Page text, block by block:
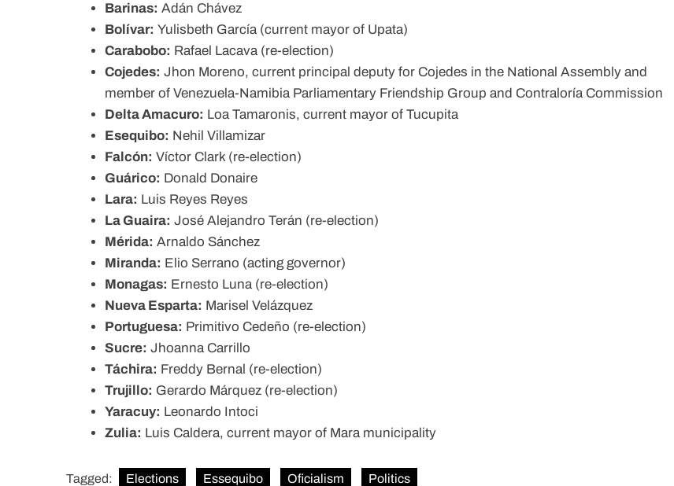
Barinas: Adán Chávez
Bolívar: Yulisbeth García (current mayor of Upata)
Carabobo: Rafael Lacava (re-election)
Cojedes: Jhon Moreno, current principal deputy for Cojedes in the National Assembly and
member of Venezuela-Namibia Parliamentary Friendship Group and Contraloría Commission
Delta Amacuro: Loa Tamaronis, current mayor of Tucupita
Esequibo: Nehil Villamizar
Falcón: Víctor Clark (re-election)
Guárico: Donald Donaire
Lara: Luis Reyes Reyes
La Guaira: José Alejandro Terán (re-election)
Mérida: Arnaldo Sánchez
Miranda: Elio Serrano (acting governor)
Monagas: Ernesto Luna (re-election)
Nueva Esparta: Marisel Velázquez
Portuguesa: Primitivo Cedeño (re-election)
Sucre: Jhoanna Carrillo
Táchira: Freddy Bernal (re-election)
Trujillo: Gerardo Márquez (re-election)
Yaracuy: Leonardo Intoci
Zulia: Luis Caldera, current mayor of Mara municipality
Tagged: Elections Essequibo Oficialism Politics